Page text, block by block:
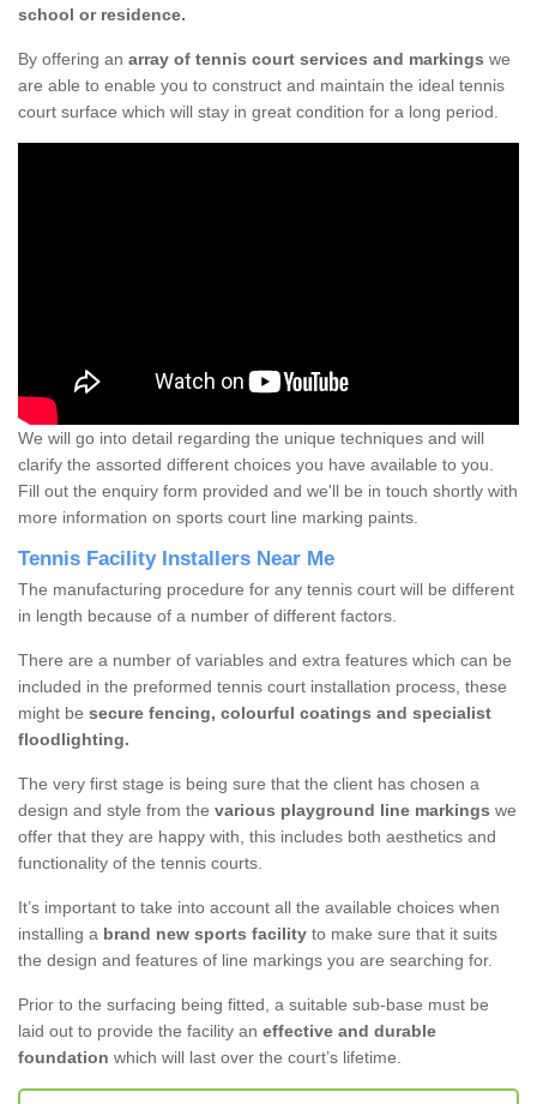
school or residence.
By offering an array of tennis court services and markings we
are able to enable you to construct and maintain the ideal tennis
court surface which will stay in great condition for a long period.
We will go into detail regarding the unique techniques and will
clarify the assorted different choices you have available to you.
Fill out the enquiry form provided and we'll be in touch shortly with
more information on sports court line marking paints.
Tennis Facility Installers Near Me
The manufacturing procedure for any tennis court will be different
in length because of a number of different factors.
There are a number of variables and extra features which can be
included in the preformed tennis court installation process, these
might be secure fencing, colourful coatings and specialist
floodlighting.
The very first stage is being sure that the client has chosen a
design and style from the various playground line markings we
offer that they are happy with, this includes both aesthetics and
functionality of the tennis courts.
It’s important to take into account all the available choices when
installing a brand new sports facility to make sure that it suits
the design and features of line markings you are searching for.
Prior to the surfacing being fitted, a suitable sub-base must be
laid out to provide the facility an effective and durable
foundation which will last over the court’s lifetime.